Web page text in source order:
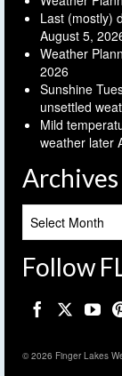
Last (mostly)
August 5,
Weather
2026
Sunshine
unsettled
Mild
weather later
Archives
Follow
© 2026 Finger Lakes